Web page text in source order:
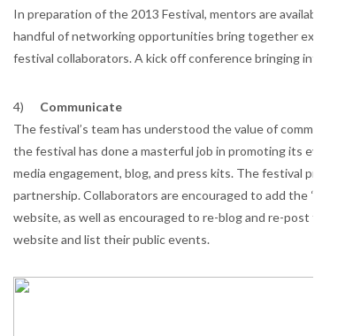
In preparation of the 2013 Festival, mentors are available to
handful of networking opportunities bring together
festival collaborators. A kick off conference bringing
4) Communicate
The festival’s team has understood the value of
the festival has done a masterful job in promoting its events,
media engagement, blog, and press kits. The festival
partnership. Collaborators are encouraged to add the
website, as well as encouraged to re-blog and re-post
website and list their public events.